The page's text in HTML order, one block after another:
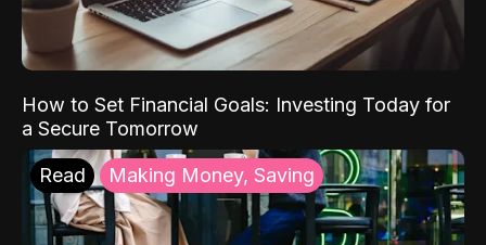
How to Set Financial Goals: Investing Today for
a Secure Tomorrow
Read Making Money, Saving